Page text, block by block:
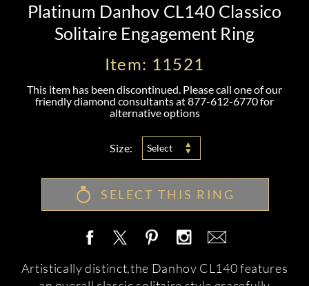
Platinum Danhov CL140 Classico
Solitaire Engagement Ring
Item: 11521
This item has been discontinued. Please call one of our
friendly diamond consultants at877-612-6770for
alternative options
Size: Select
SELECT THIS RING
Artistically distinct,the Danhov CL140 features